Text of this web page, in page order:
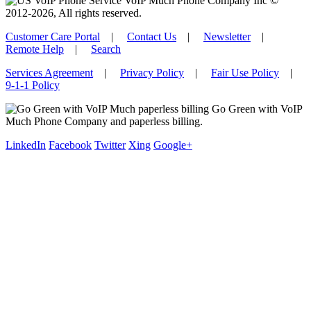
2012-2026, All rights reserved.
Customer Care Portal | Contact Us | Newsletter|
Remote Help | Search
Services Agreement | Privacy Policy | Fair Use Policy |
9-1-1 Policy
Go Green with VoIP
Much Phone Company and paperless billing.
LinkedIn Facebook Twitter Xing Google+